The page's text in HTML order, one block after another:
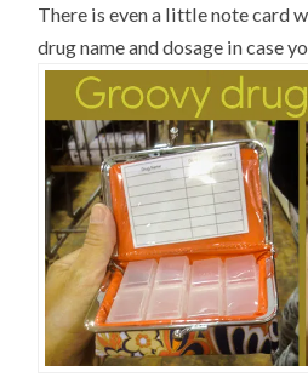
There is even a little note card
drug name and dosage in case